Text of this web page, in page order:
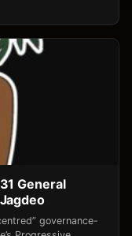
General
governance-